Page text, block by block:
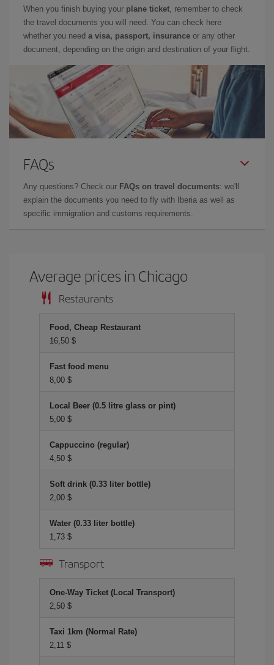
When you finish buying your plane ticket , remember to check
the travel documents you will need. You can check here
whether you need a visa, passport, insurance or any other
document, depending on the origin and destination of your flight.
FAQs
Any questions? Check our FAQs on travel documents: we'll
explain the documents you need to fly with Iberia as well as
specific immigration and customs requirements.
Average prices in Chicago
Restaurants
Food, Cheap Restaurant
16,50 $
Fast food menu
8,00 $
Local Beer (0.5 litre glass or pint)
5,00 $
Cappuccino (regular)
4,50 $
Soft drink (0.33 liter bottle)
2,00 $
Water (0.33 liter bottle)
1,73 $
Transport
One-Way Ticket (Local Transport)
2,50 $
Taxi 1km (Normal Rate)
2,11 $